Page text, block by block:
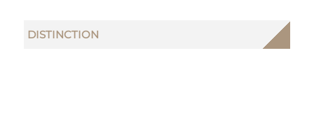
DISTINCTION